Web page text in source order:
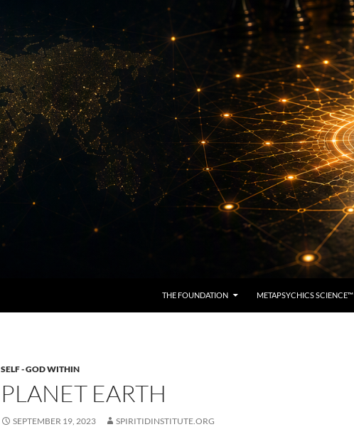
THE FOUNDATION METAPSYCHICS SCIENCE™
SELF - GOD WITHIN
PLANET EARTH
SEPTEMBER 19, 2023 SPIRITIDINSTITUTE.ORG